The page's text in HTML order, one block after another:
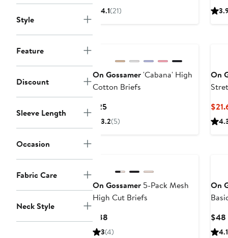
Style
Feature
Discount
Sleeve Length
Occasion
Fabric Care
Neck Style
Price
4.1(21)
On Gossamer 'Cabana' High
Cotton Briefs
$25Current
Price
3.2(5)
On
On Gossamer 5-Pack Mesh
High Cut Briefs
$88
Price
3(4)
On
$48
4.1